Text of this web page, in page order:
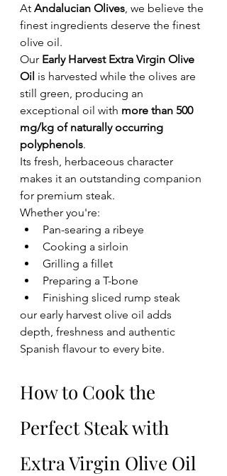
At Andalucian Olives, we believe the
finest ingredients deserve the finest
olive oil.
Our Early Harvest Extra Virgin Olive
Oil is harvested while the olives are
still green, producing an
exceptional oil with more than 500
mg/kg of naturally occurring
polyphenols.
Its fresh, herbaceous character
makes it an outstanding companion
for premium steak.
Whether you're:
Pan-searing a ribeye
Cooking a sirloin
Grilling a fillet
Preparing a T-bone
Finishing sliced rump steak
our early harvest olive oil adds
depth, freshness and authentic
Spanish flavour to every bite.
How to Cook the
Perfect Steak with
Extra Virgin Olive Oil